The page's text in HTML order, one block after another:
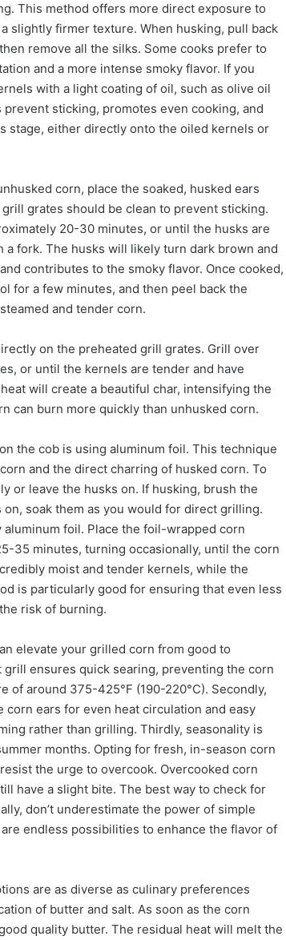
This method offers more direct exposure to
slightly firmer texture. When husking, pull back
remove all the silks. Some cooks prefer to
and a more intense smoky flavor. If you
with a light coating of oil, such as olive oil
sticking, promotes even cooking, and
stage, either directly onto the oiled kernels or
corn, place the soaked, husked ears
grates should be clean to prevent sticking.
20-30 minutes, or until the husks are
fork. The husks will likely turn dark brown and
contributes to the smoky flavor. Once cooked,
for a few minutes, and then peel back the
and tender corn.
on the preheated grill grates. Grill over
or until the kernels are tender and have
will create a beautiful char, intensifying the
can burn more quickly than unhusked corn.
the cob is using aluminum foil. This technique
and the direct charring of husked corn. To
or leave the husks on. If husking, brush the
soak them as you would for direct grilling.
foil. Place the foil-wrapped corn
35 minutes, turning occasionally, until the corn
moist and tender kernels, while the
is particularly good for ensuring that even less
risk of burning.
elevate your grilled corn from good to
ensures quick searing, preventing the corn
of around 375-425°F (190-220°C). Secondly,
ears for even heat circulation and easy
rather than grilling. Thirdly, seasonality is
months. Opting for fresh, in-season corn
the urge to overcook. Overcooked corn
have a slight bite. The best way to check for
don’t underestimate the power of simple
endless possibilities to enhance the flavor of
are as diverse as culinary preferences
of butter and salt. As soon as the corn
quality butter. The residual heat will melt the